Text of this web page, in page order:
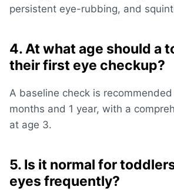
persistent eye-rubbing, and
4. At what age should a
their first eye checkup?
A baseline check is
months and 1 year, with a
at age 3.
5. Is it normal for
eyes frequently?